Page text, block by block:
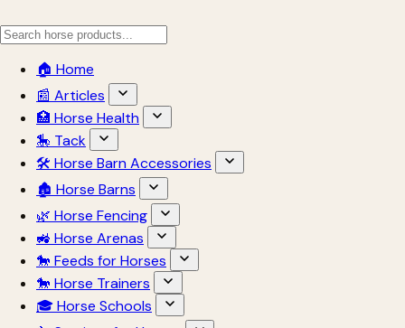
🏠 Home
📰 Articles
🏥 Horse Health
🎠 Tack
🛠 Horse Barn Accessories
🏚 Horse Barns
🌿 Horse Fencing
🚜 Horse Arenas
🐎 Feeds for Horses
🐎 Horse Trainers
🎓 Horse Schools